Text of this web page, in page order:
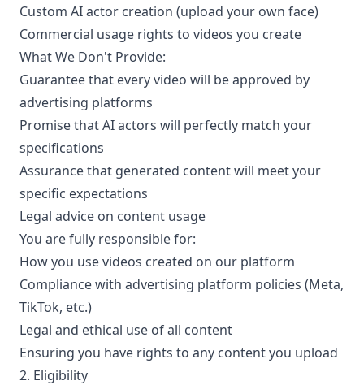
Custom AI actor creation (upload your own face)
Commercial usage rights to videos you create
What We Don't Provide:
Guarantee that every video will be approved by
advertising platforms
Promise that AI actors will perfectly match your
specifications
Assurance that generated content will meet your
specific expectations
Legal advice on content usage
You are fully responsible for:
How you use videos created on our platform
Compliance with advertising platform policies (Meta,
TikTok, etc.)
Legal and ethical use of all content
Ensuring you have rights to any content you upload
2. Eligibility